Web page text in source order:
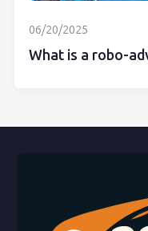
06/20/2025
What is a robo-